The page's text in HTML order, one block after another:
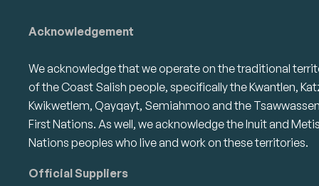
Acknowledgement
We acknowledge that we operate on the traditional
of the Coast Salish people, specifically the Kwantlen,
Kwikwetlem, Qayqayt, Semiahmoo and the Tsawwassen
First Nations. As well, we acknowledge the Inuit and Metis
Nations peoples who live and work on these territories.
Official Suppliers